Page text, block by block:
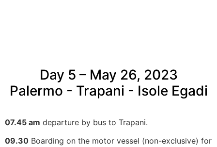
Day 5 – May 26, 2023
Palermo - Trapani - Isole Egadi
07.45 am departure by bus to Trapani.
09.30 Boarding on the motor vessel (non-exclusive) for